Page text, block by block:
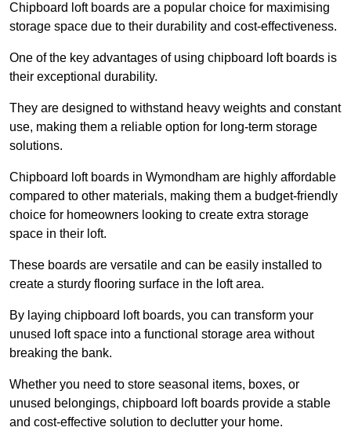
Chipboard loft boards are a popular choice for maximising
storage space due to their durability and cost-effectiveness.
One of the key advantages of using chipboard loft boards is
their exceptional durability.
They are designed to withstand heavy weights and constant
use, making them a reliable option for long-term storage
solutions.
Chipboard loft boards in Wymondham are highly affordable
compared to other materials, making them a budget-friendly
choice for homeowners looking to create extra storage
space in their loft.
These boards are versatile and can be easily installed to
create a sturdy flooring surface in the loft area.
By laying chipboard loft boards, you can transform your
unused loft space into a functional storage area without
breaking the bank.
Whether you need to store seasonal items, boxes, or
unused belongings, chipboard loft boards provide a stable
and cost-effective solution to declutter your home.